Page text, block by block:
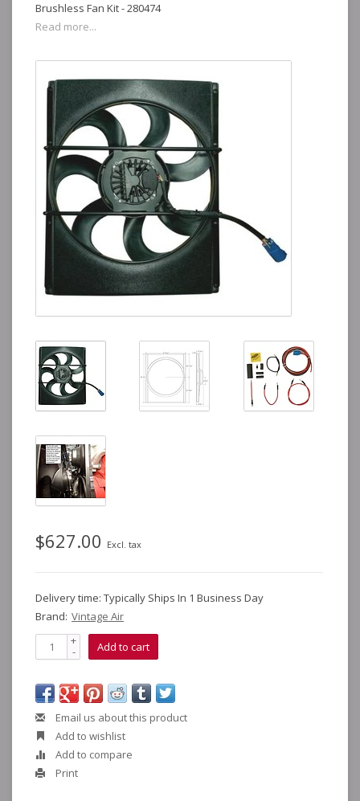
Brushless Fan Kit - 280474
Read more...
$627.00 Excl. tax
Delivery time: Typically Ships In 1 Business Day
Brand: Vintage Air
+
- Add to cart
Email us about this product
Add to wishlist
Add to compare
Print